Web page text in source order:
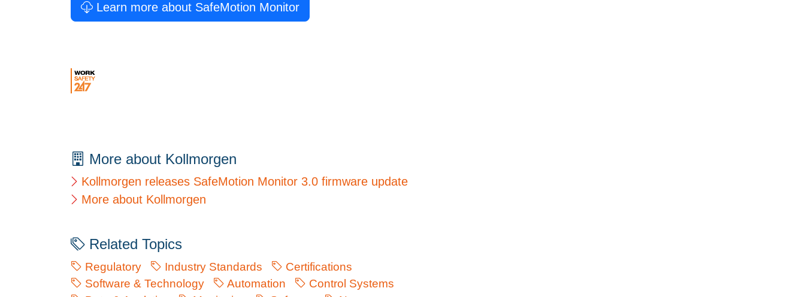
Learn more about SafeMotion Monitor
More about Kollmorgen
Kollmorgen releases SafeMotion Monitor 3.0 firmware update
More about Kollmorgen
Related Topics
Regulatory Industry Standards
Certifications
Software & Technology
Automation
Control Systems